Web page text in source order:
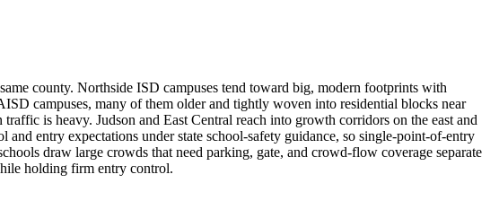
county. Northside ISD campuses tend toward big, modern footprints with
campuses, many of them older and tightly woven into residential blocks near
is heavy. Judson and East Central reach into growth corridors on the east and
entry expectations under state school-safety guidance, so single-point-of-entry
draw large crowds that need parking, gate, and crowd-flow coverage separate
holding firm entry control.